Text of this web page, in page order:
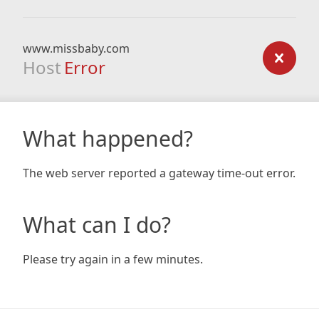
www.missbaby.com
Host Error
What happened?
The web server reported a gateway time-out error.
What can I do?
Please try again in a few minutes.